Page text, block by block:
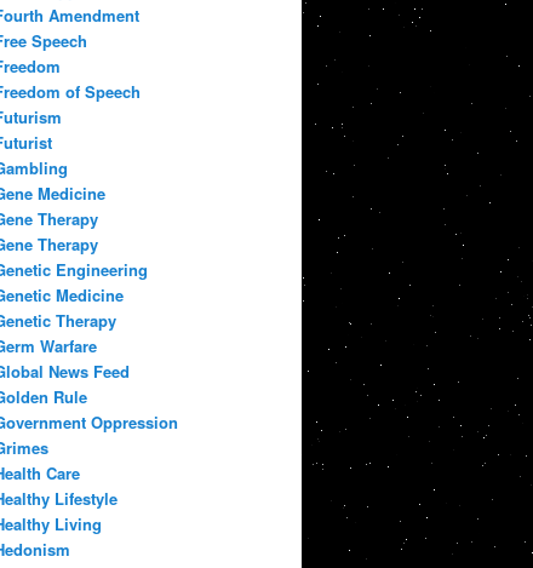
Amendment
Speech
of Speech
Medicine
Therapy
Therapy
Engineering
Medicine
Therapy
Warfare
News Feed
Rule
Oppression
Care
Lifestyle
Living